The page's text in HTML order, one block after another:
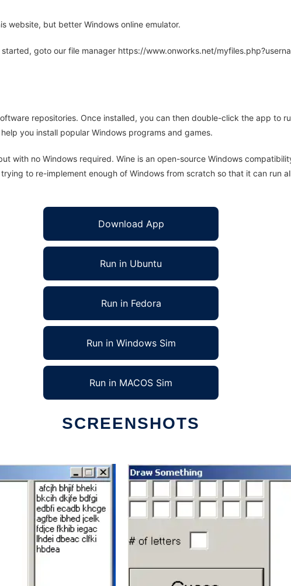
website, but better Windows online emulator.
goto our file manager https://www.onworks.net/
repositories. Once installed, you can then double-click the app to
you install popular Windows programs and games.
with no Windows required. Wine is an open-source Windows
to re-implement enough of Windows from scratch so that it can run
Download App
Run in Ubuntu
Run in Fedora
Run in Windows Sim
Run in MACOS Sim
SCREENSHOTS